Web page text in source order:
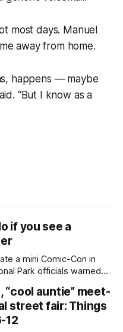
most days. Manuel
away from home.
happens — maybe
“But I know as a
if you see a
a mini Comic-Con in
park after a mountain
If you see a
auntie” meet-
street fair: Things
12